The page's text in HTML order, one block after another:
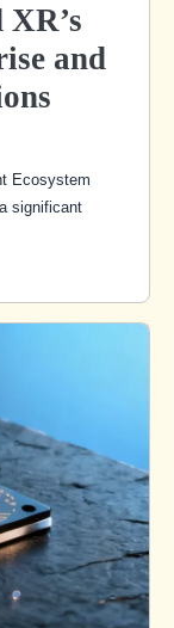
and
Ecosystem
significant